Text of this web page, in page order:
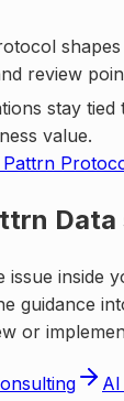
review
stay
value.
Pattrn
issue inside
guidance
or